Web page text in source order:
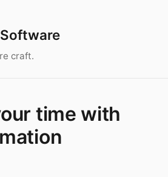
craft.
time with